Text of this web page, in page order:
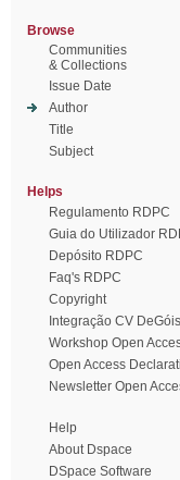
Browse
Communities
& Collections
Issue Date
Author
Title
Subject
Helps
Regulamento RDPC
Guia do Utilizador
Depósito RDPC
Faq's RDPC
Copyright
Integração CV DeGóis
Workshop Open
Open Access
Newsletter Open
Help
About Dspace
DSpace Software